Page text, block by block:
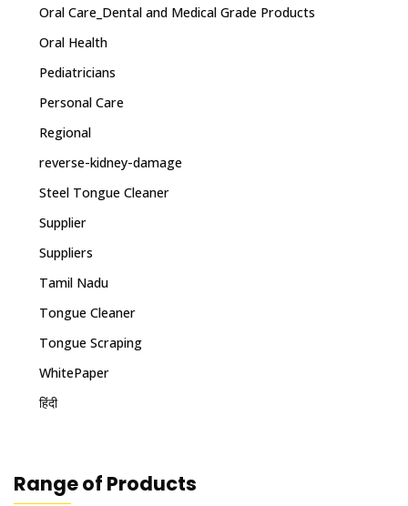
Oral Care_Dental and Medical Grade Products
Oral Health
Pediatricians
Personal Care
Regional
reverse-kidney-damage
Steel Tongue Cleaner
Supplier
Suppliers
Tamil Nadu
Tongue Cleaner
Tongue Scraping
WhitePaper
हिंदी
Range of Products